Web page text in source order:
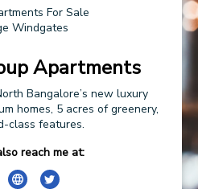
For Sale
Windgates
Apartments
Bangalore’s new luxury
homes, 5 acres of greenery,
class features.
reach me at: